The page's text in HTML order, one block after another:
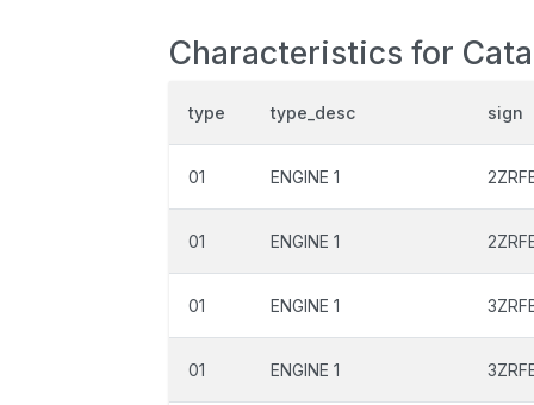
Characteristics for
type type_desc sign
01 ENGINE 1
01 ENGINE 1
01 ENGINE 1
01 ENGINE 1